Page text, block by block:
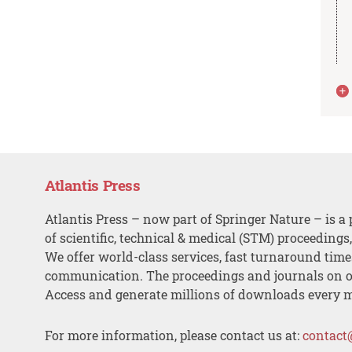
Atlantis Press
Atlantis Press – now part of Springer Nature – is a
of scientific, technical & medical (STM)
We offer world-class services, fast turnaround
communication. The proceedings and journals on
Access and generate millions of downloads every
For more information, please contact us at: